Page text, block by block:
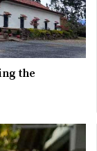
the